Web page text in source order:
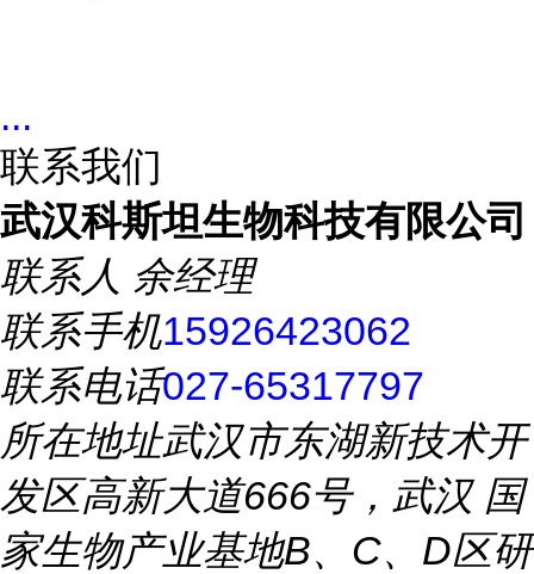
...
联系我们
武汉科斯坦生物科技有限公司
联系人 余经理
联系手机15926423062
联系电话027-65317797
所在地址武汉市东湖新技术开
发区高新大道666号，武汉 国
家生物产业基地B、C、D区研